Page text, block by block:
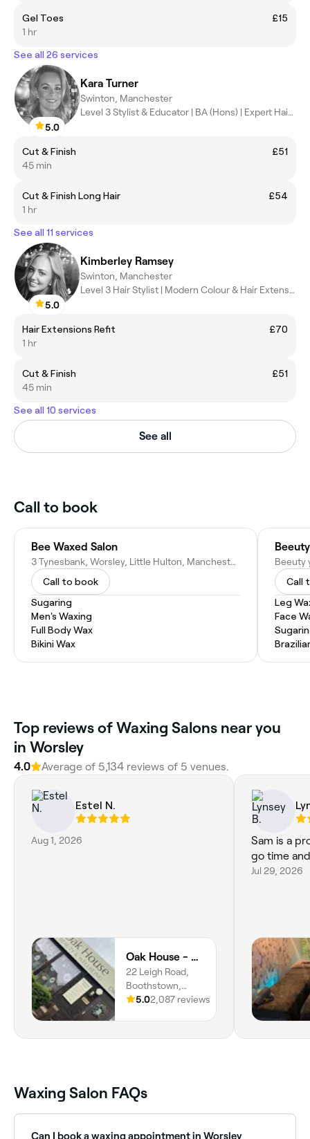
Gel Toes
£15
1 hr
See all 26 services
5.0
Kara Turner
Swinton, Manchester
Level 3 Stylist & Educator | BA (Hons) | Expert Hair Artist
Cut & Finish
£51
45 min
Cut & Finish Long Hair
£54
1 hr
See all 11 services
5.0
Kimberley Ramsey
Swinton, Manchester
Level 3 Hair Stylist | Modern Colour & Hair Extension Specialist
Hair Extensions Refit
£70
1 hr
Cut & Finish
£51
45 min
See all 10 services
See all
Call to book
Bee Waxed Salon
3 Tynesbank, Worsley, Little Hulton, Manchester M28 0SF, United Kingdom
Call to book
Sugaring
Men's Waxing
Full Body Wax
Bikini Wax
Call
Leg
Face
Top reviews of Waxing Salons near you
in Worsley
4.0 Average of 5,134 reviews of 5 venues.
Estel N.
Aug 1, 2026
Oak House - Beauty & Wellbeing
22 Leigh Road,
Boothstown,
Worsley, M28 1LZ,
5.02,087 reviews
Sam is a
go time
Jul 29, 2026
Waxing Salon FAQs
Can I book a waxing appointment in Worsley